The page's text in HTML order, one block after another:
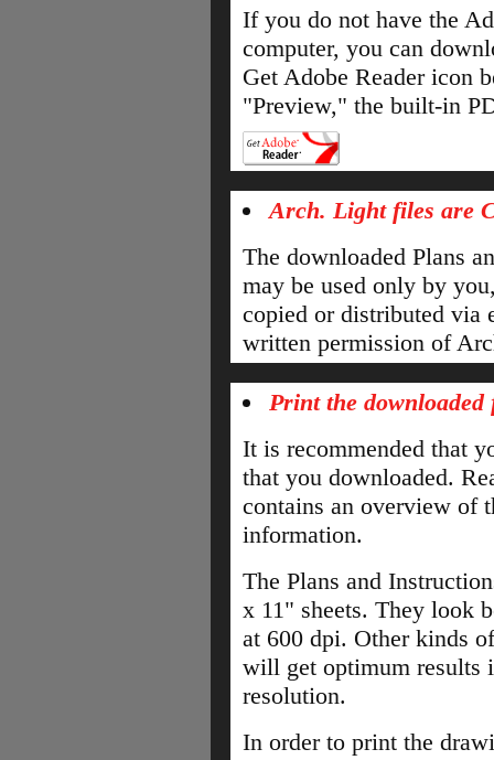
If you do not have the
computer, you can
Get Adobe Reader icon
"Preview," the built-in
Arch. Light files are
The downloaded Plans
may be used only by
copied or distributed via
written permission of
Print the downloaded
It is recommended that
that you downloaded.
contains an overview of
information.
The Plans and
x 11" sheets. They look
at 600 dpi. Other kinds
will get optimum results
resolution.
In order to print the